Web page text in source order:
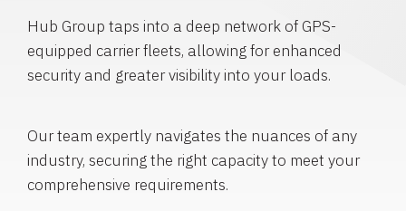
Hub Group taps into a deep network of GPS-
equipped carrier fleets, allowing for enhanced
security and greater visibility into your loads.
Our team expertly navigates the nuances of any
industry, securing the right capacity to meet your
comprehensive requirements.